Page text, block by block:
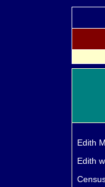
Edith
Edith